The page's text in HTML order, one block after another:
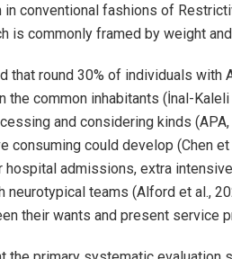
conventional fashions of
is commonly framed by weight
that round 30% of individuals with
the common inhabitants (İnal-
and considering kinds
consuming could develop (Chen
admissions, extra
teams (Alford et al.,
their wants and present service